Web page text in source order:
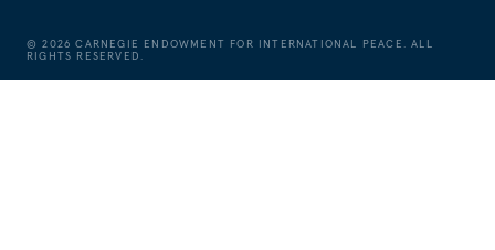
©2026 CARNEGIE ENDOWMENT FOR INTERNATIONAL PEACE. ALL
RIGHTS RESERVED.